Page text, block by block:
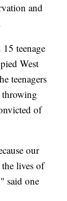
and
teenage
West
teenagers
throwing
of
our
the lives of
said one